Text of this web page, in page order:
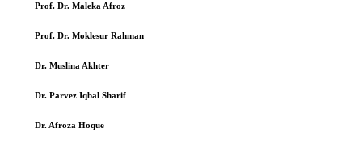
Prof. Dr. Maleka Afroz
Prof. Dr. Moklesur Rahman
Dr. Muslina Akhter
Dr. Parvez Iqbal Sharif
Dr. Afroza Hoque